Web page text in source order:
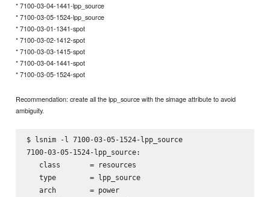
* 7100-03-04-1441-lpp_source
* 7100-03-05-1524-lpp_source
* 7100-03-01-1341-spot
* 7100-03-02-1412-spot
* 7100-03-03-1415-spot
* 7100-03-04-1441-spot
* 7100-03-05-1524-spot
Recommendation: create all the lpp_source with the simage attribute to avoid
ambiguity.
$ lsnim -l 7100-03-05-1524-lpp_source
7100-03-05-1524-lpp_source:
   class       = resources
   type        = lpp_source
   arch        = power